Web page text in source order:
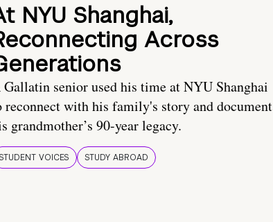
NYU Shanghai,
Across
senior used his time at NYU Shanghai
reconnect with his family's story and document
grandmother’s 90-year legacy.
VOICES STUDY ABROAD